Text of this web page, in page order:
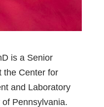
is a Senior
the Center for
and Laboratory
Pennsylvania.